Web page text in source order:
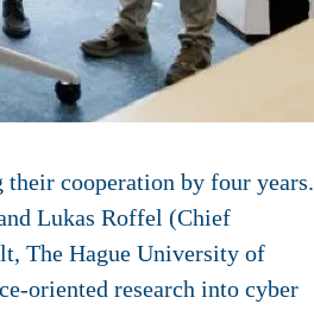
their cooperation by four years.
Lukas Roffel (Chief
The Hague University of
oriented research into cyber